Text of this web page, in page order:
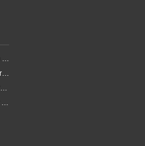
Why Late Winter Is the Best Time to Upgrade Your Air Conditioner in Brisbane
Why Professional Installation Matters for Air Conditioning in Brisbane
Why Air Conditioning in Brisbane Requires a Local Approach
Choosing the Right Capacity for Air Conditioning in Brisbane